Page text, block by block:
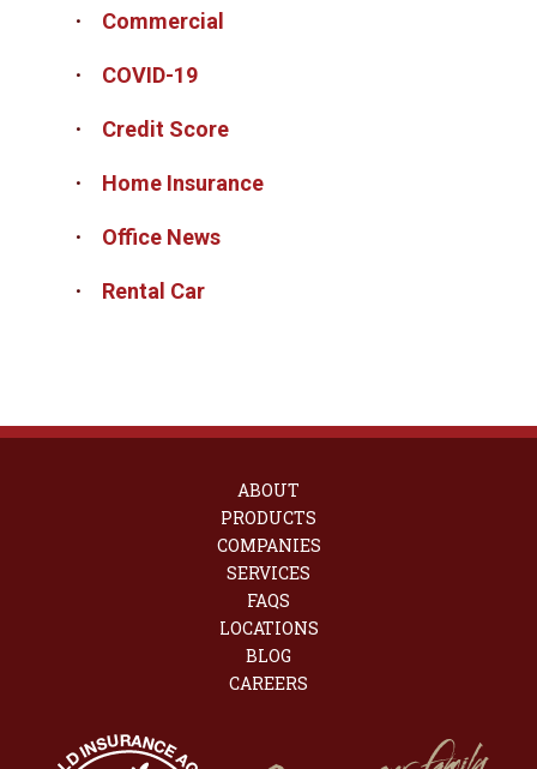
Commercial
COVID-19
Credit Score
Home Insurance
Office News
Rental Car
ABOUT
PRODUCTS
COMPANIES
SERVICES
FAQS
LOCATIONS
BLOG
CAREERS